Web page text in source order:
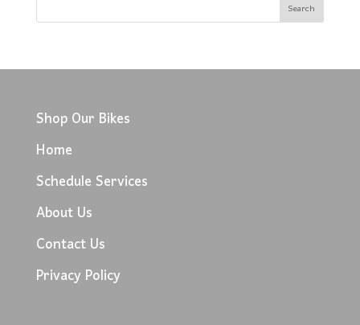
Shop Our Bikes
Home
Schedule Services
About Us
Contact Us
Privacy Policy